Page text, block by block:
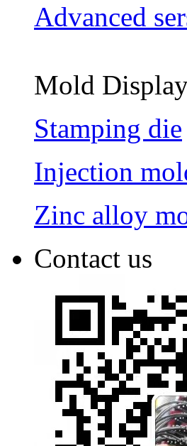
Advanced
Mold
Stamping die
Injection
Zinc alloy
Contact us